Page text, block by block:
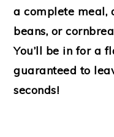
a complete meal,
beans, or
You’ll be in for a
guaranteed to
seconds!